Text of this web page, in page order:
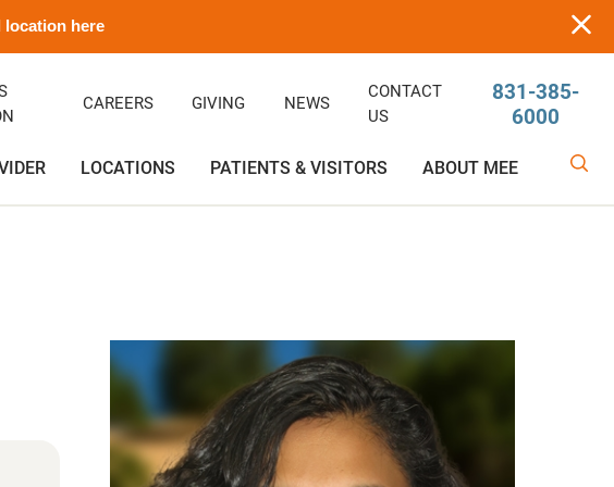
location here
CAREERS GIVING NEWS
CONTACT
US
831-385-
6000
OB-GYN
LOCATIONS PATIENTS & VISITORS
Price Estimator
Price Estimator
ABOUT MEE